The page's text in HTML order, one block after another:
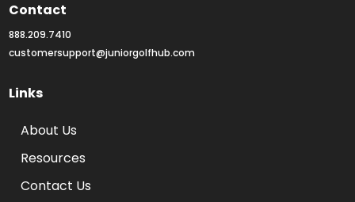
Contact
888.209.7410
customersupport@juniorgolfhub.com
Links
About Us
Resources
Contact Us